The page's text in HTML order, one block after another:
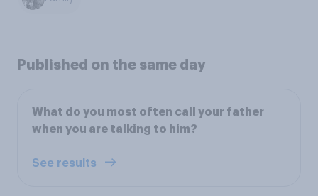
Published on the same day
What do you most often call your father
when you are talking to him?
See results